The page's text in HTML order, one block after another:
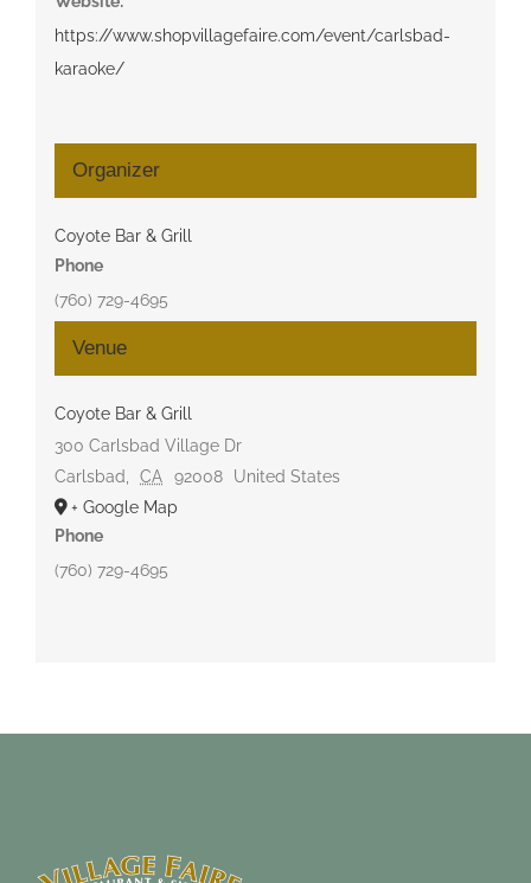
https://www.shopvillagefaire.com/event/carlsbad-
karaoke/
Venue
Coyote Bar & Grill
300 Carlsbad Village Dr
Carlsbad
CA 92008
United States
+ Google Map
Phone
(760) 729-4695
Organizer
Coyote Bar & Grill
Phone
(760) 729-4695